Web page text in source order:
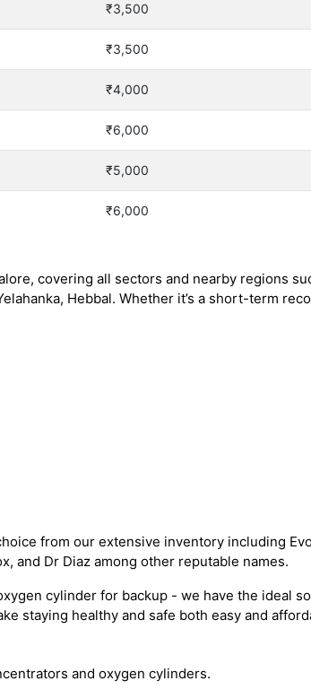
₹3,500
₹3,500
₹4,000
₹6,000
₹5,000
₹6,000
covering all sectors and nearby regions
Hebbal. Whether it’s a short-term
from our extensive inventory including
and Dr Diaz among other reputable names.
cylinder for backup - we have the ideal
staying healthy and safe both easy and
and oxygen cylinders.